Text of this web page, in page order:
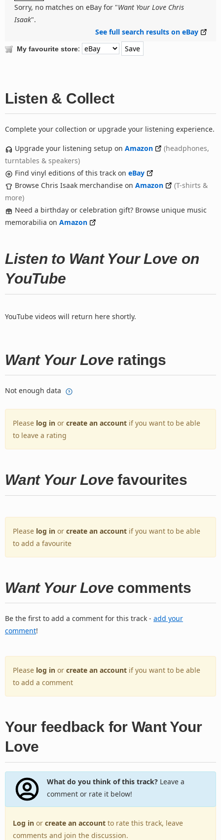
Sorry, no matches on eBay for "Want Your Love Chris
Isaak".
See full search results on eBay
My favourite store:
Listen & Collect
Complete your collection or upgrade your listening experience.
Upgrade your listening setup on Amazon
(headphones,
turntables & speakers)
Find vinyl editions of this track on eBay
Browse Chris Isaak merchandise on Amazon
(T-shirts &
more)
Need a birthday or celebration gift? Browse unique music
memorabilia on Amazon
Listen to Want Your Love on
YouTube
YouTube videos will return here shortly.
Want Your Love ratings
Not enough data
Please log in or create an account if you want to be able
to leave a rating
Want Your Love favourites
Please log in or create an account if you want to be able
to add a favourite
Want Your Love comments
Be the first to add a comment for this track - add your
comment!
Please log in or create an account if you want to be able
to add a comment
Your feedback for Want Your
Love
What do you think of this track?Leave a
comment or rate it below!
Log in or create an account to rate this track, leave
comments and join the discussion.